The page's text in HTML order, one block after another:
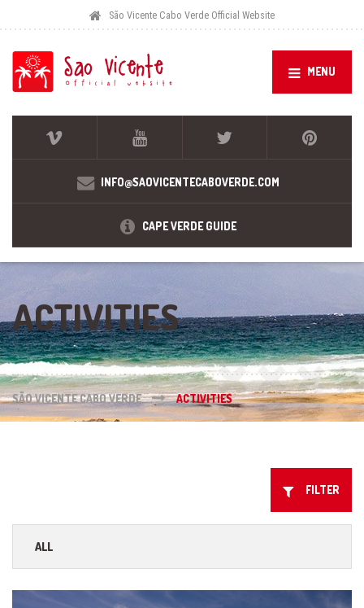
São Vicente Cabo Verde Official Website
MENU
INFO@SAOVICENTECABOVERDE.COM
CAPE VERDE GUIDE
ACTIVITIES
SÃO VICENTE CABO VERDE ACTIVITIES
FILTER
ALL
ISLAND TOURS